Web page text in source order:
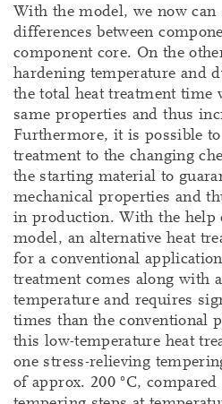
With the model, we now can
differences between
component core. On the
hardening temperature and
the total heat treatment
same properties and thus
Furthermore, it is possible
treatment to the changing
the starting material to
mechanical properties and
in production. With the help
model, an alternative heat
for a conventional
treatment comes along with
temperature and requires
times than the conventional
this low-temperature heat
one stress-relieving
of approx. 200 °C,